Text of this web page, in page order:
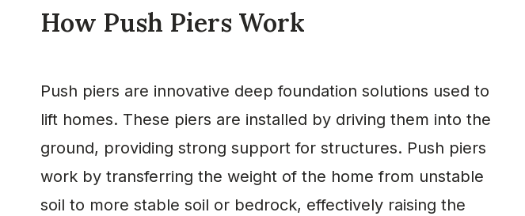
How Push Piers Work
Push piers are innovative deep foundation solutions used to
lift homes. These piers are installed by driving them into the
ground, providing strong support for structures. Push piers
work by transferring the weight of the home from unstable
soil to more stable soil or bedrock, effectively raising the